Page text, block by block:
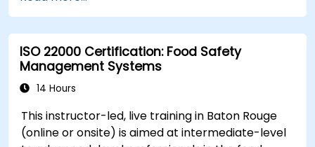
ISO 22000 Certification: Food Safety
Management Systems
14 Hours
This instructor-led, live training in Baton Rouge
(online or onsite) is aimed at intermediate-level